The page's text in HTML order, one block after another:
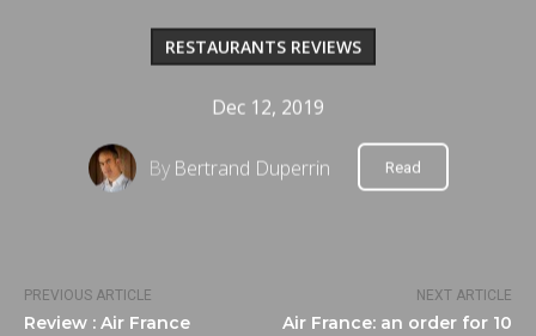
PREVIOUS ARTICLE
Review : Air France
NEXT ARTICLE
Air France: an order for 10
RESTAURANTS REVIEWS
Dec 12, 2019
By Bertrand Duperrin Read